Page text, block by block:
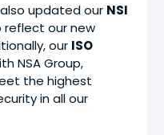
updated our NSI
our new
our ISO
NSA Group,
the highest
in all our